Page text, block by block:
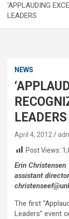
‘APPLAUDING
LEADERS
NEWS
LEADERS
April 4, 2012
Post Views:
Erin Christensen
assistant
The first
Leaders” event